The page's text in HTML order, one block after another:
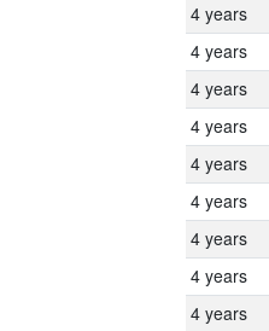
4 years
4 years
4 years
4 years
4 years
4 years
4 years
4 years
4 years